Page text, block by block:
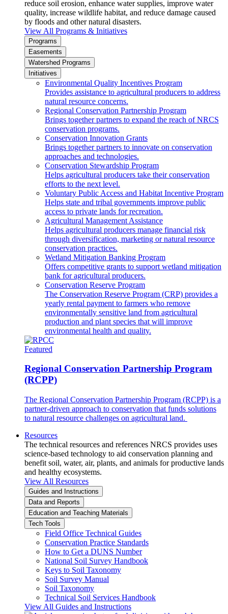
reduce soil erosion, enhance water supplies, improve water
quality, increase wildlife habitat, and reduce damage caused
by floods and other natural disasters.
View All Programs & Initiatives
Programs
Easements
Watershed Programs
Initiatives
Environmental Quality Incentives Program
Provides assistance to agricultural producers to address
natural resource concerns.
Regional Conservation Partnership Program
Brings together partners to expand the reach of NRCS
conservation programs.
Conservation Innovation Grants
Brings together partners to innovate on conservation
approaches and technologies.
Conservation Stewardship Program
Helps agricultural producers take their conservation
efforts to the next level.
Voluntary Public Access and Habitat Incentive Program
Helps state and tribal governments improve public
access to private lands for recreation.
Agricultural Management Assistance
Helps agricultural producers manage financial risk
through diversification, marketing or natural resource
conservation practices.
Wetland Mitigation Banking Program
Offers competitive grants to support wetland mitigation
bank for agricultural producers.
Conservation Reserve Program
The Conservation Reserve Program (CRP) provides a
yearly rental payment to farmers who remove
environmentally sensitive land from agricultural
production and plant species that will improve
environmental health and quality.
Featured
Regional Conservation Partnership Program
(RCPP)
The Regional Conservation Partnership Program (RCPP) is a
partner-driven approach to conservation that funds solutions
to natural resource challenges on agricultural land.
Resources
The technical resources and references NRCS provides uses
science-based technology to aid conservation planning and
benefit soil, water, air, plants, and animals for productive lands
and healthy ecosystems.
View All Resources
Guides and Instructions
Data and Reports
Education and Teaching Materials
Tech Tools
Field Office Technical Guides
Conservation Practice Standards
How to Get a DUNS Number
National Soil Survey Handbook
Keys to Soil Taxonomy
Soil Survey Manual
Soil Taxonomy
Technical Soil Services Handbook
View All Guides and Instructions